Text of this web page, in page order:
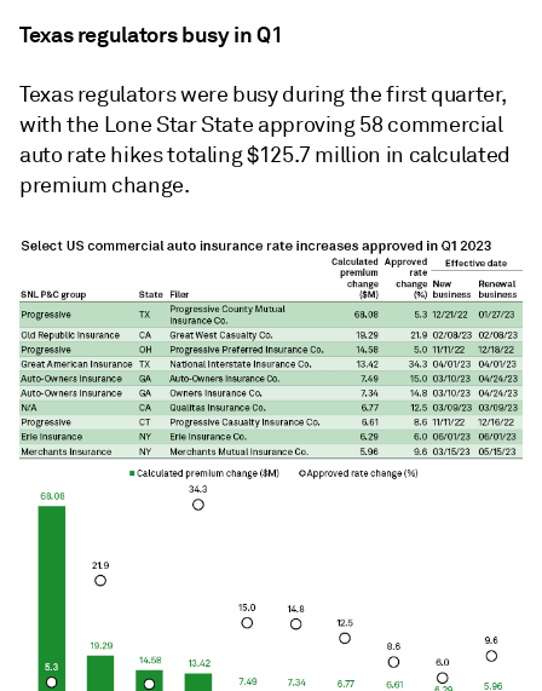
Texas regulators busy in Q1
Texas regulators were busy during the first quarter,
with the Lone Star State approving 58 commercial
auto rate hikes totaling $125.7 million in calculated
premium change.